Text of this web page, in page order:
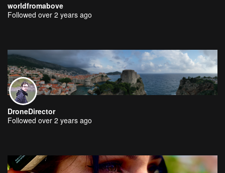
worldfromabove
Followed over 2 years ago
DroneDirector
Followed over 2 years ago